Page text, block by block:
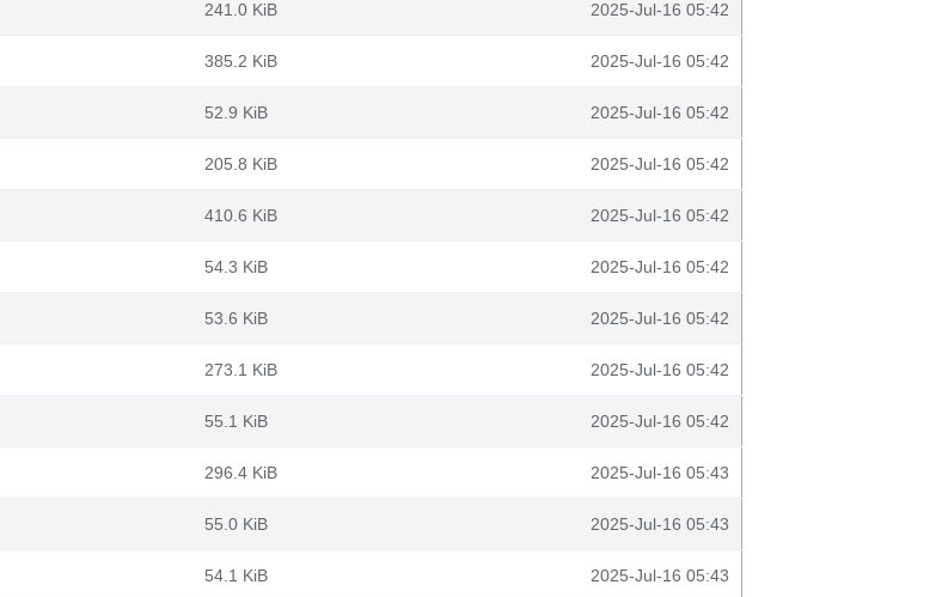
241.0 KiB 2025-Jul-16 05:42
385.2 KiB 2025-Jul-16 05:42
52.9 KiB 2025-Jul-16 05:42
205.8 KiB 2025-Jul-16 05:42
410.6 KiB 2025-Jul-16 05:42
54.3 KiB 2025-Jul-16 05:42
53.6 KiB 2025-Jul-16 05:42
273.1 KiB 2025-Jul-16 05:42
55.1 KiB 2025-Jul-16 05:42
296.4 KiB 2025-Jul-16 05:43
55.0 KiB 2025-Jul-16 05:43
54.1 KiB 2025-Jul-16 05:43